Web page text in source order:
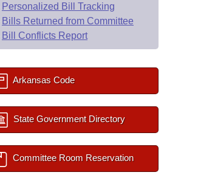
Personalized Bill Tracking
Bills Returned from Committee
Bill Conflicts Report
Arkansas Code
State Government Directory
Committee Room Reservation